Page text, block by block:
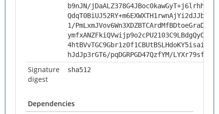
b9nJN/
1/
hJdJp3rGT6/pqDGRPGD47QzfYM/
Signature
digest
sha512
Dependencies